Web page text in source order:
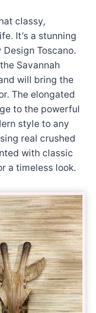
classy,
It’s a stunning
Toscano.
Savannah
will bring the
The elongated
to the powerful
style to any
real crushed
with classic
a timeless look.